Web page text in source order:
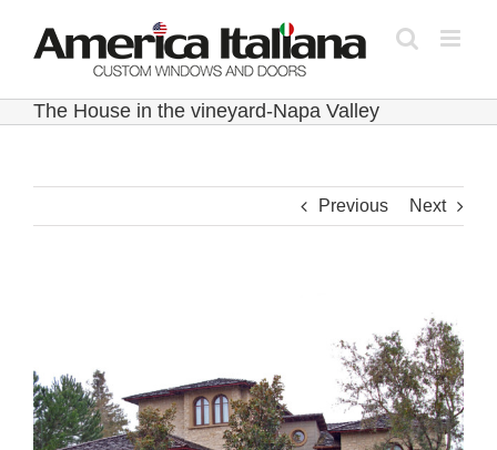
content
The House in the vineyard-Napa Valley
Previous Next